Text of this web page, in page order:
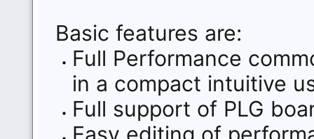
Basic features are:
Full Performance
in a compact intuitive
Full support of PLG